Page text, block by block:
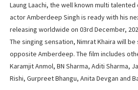
Laung Laachi, the well known multi
actor Amberdeep Singh is ready with his
releasing worldwide on 03rd December,
The singing sensation, Nimrat Khaira will
opposite Amberdeep. The film includes
Karamjit Anmol, BN Sharma, Aditi Sharma,
Rishi, Gurpreet Bhangu, Anita Devgan and